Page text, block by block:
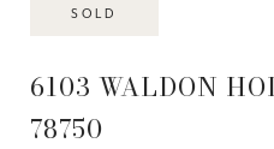
SOLD
6103 WALDON
78750